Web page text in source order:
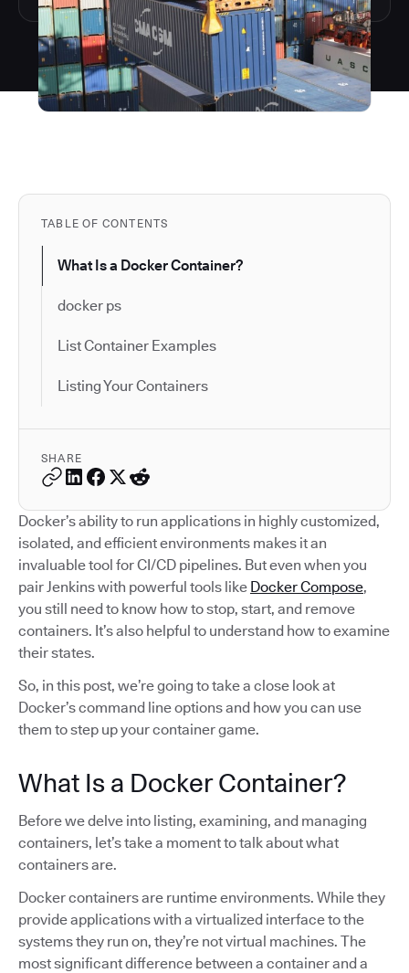
TABLE OF CONTENTS
What Is a Docker Container?
docker ps
List Container Examples
Listing Your Containers
SHARE
Docker’s ability to run applications in highly customized,
isolated, and efficient environments makes it an
invaluable tool for CI/CD pipelines. But even when you
pair Jenkins with powerful tools like Docker Compose,
you still need to know how to stop, start, and remove
containers. It’s also helpful to understand how to examine
their states.
So, in this post, we’re going to take a close look at
Docker’s command line options and how you can use
them to step up your container game.
What Is a Docker Container?
Before we delve into listing, examining, and managing
containers, let’s take a moment to talk about what
containers are.
Docker containers are runtime environments. While they
provide applications with a virtualized interface to the
systems they run on, they’re not virtual machines. The
most significant difference between a container and a